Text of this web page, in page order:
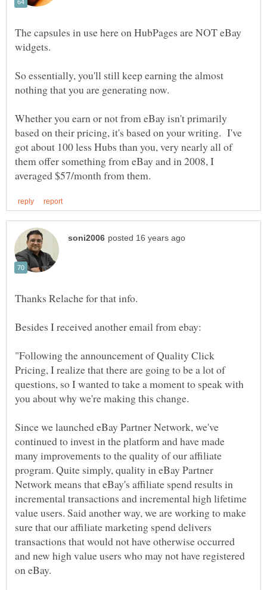
The capsules in use here on HubPages are NOT eBay
So essentially, you'll still keep earning the almost
Whether you earn or not from eBay isn't primarily
based on their pricing, it's based on your writing. I've
got about 100 less Hubs than you, very nearly all of
them offer something from eBay and in 2008, I
"Following the announcement of Quality Click
Pricing, I realize that there are going to be a lot of
questions, so I wanted to take a moment to speak with
Since we launched eBay Partner Network, we've
continued to invest in the platform and have made
many improvements to the quality of our affiliate
program. Quite simply, quality in eBay Partner
Network means that eBay's affiliate spend results in
incremental transactions and incremental high lifetime
value users. Said another way, we are working to make
sure that our affiliate marketing spend delivers
transactions that would not have otherwise occurred
and new high value users who may not have registered